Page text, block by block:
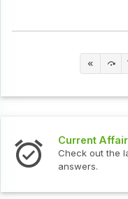
Current
Check out the
answers.